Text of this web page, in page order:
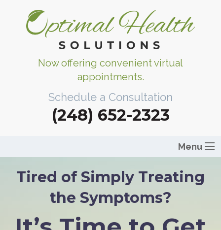
Now offering convenient virtual
appointments.
Schedule a Consultation
(248) 652-2323
Menu
Tired of Simply Treating
the Symptoms?